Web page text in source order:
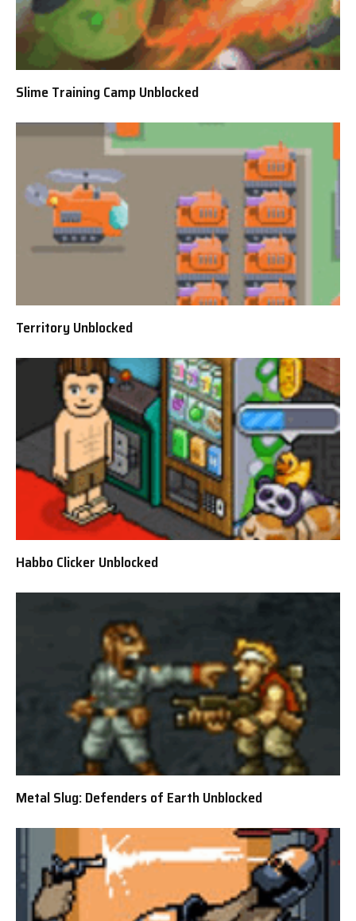
Slime Training Camp Unblocked
Territory Unblocked
Habbo Clicker Unblocked
Metal Slug: Defenders of Earth Unblocked